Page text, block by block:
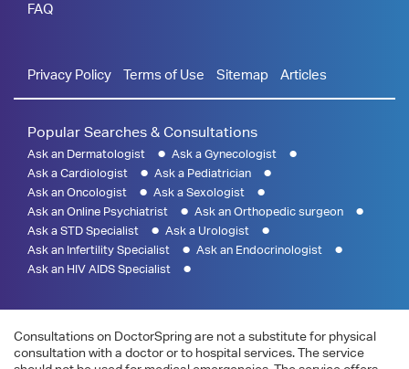
FAQ
Privacy Policy Terms of Use Sitemap Articles
Popular Searches & Consultations
Ask an Dermatologist
Ask a Gynecologist
Ask a Cardiologist
Ask a Pediatrician
Ask an Oncologist
Ask a Sexologist
Ask an Online Psychiatrist
Ask an Orthopedic surgeon
Ask a STD Specialist
Ask a Urologist
Ask an Infertility Specialist
Ask an Endocrinologist
Ask an HIV AIDS Specialist
Consultations on DoctorSpring are not a substitute for physical
consultation with a doctor or to hospital services. The service